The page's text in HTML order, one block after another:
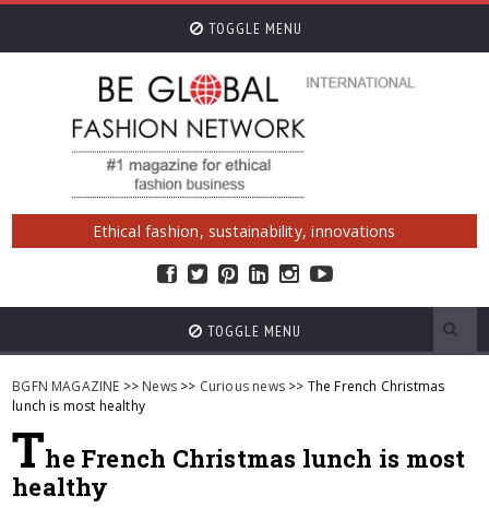
TOGGLE MENU
Ethical fashion, sustainability, innovations
TOGGLE MENU
BGFN MAGAZINE >> News >> Curious news>> The French Christmas
lunch is most healthy
The French Christmas lunch is most
healthy